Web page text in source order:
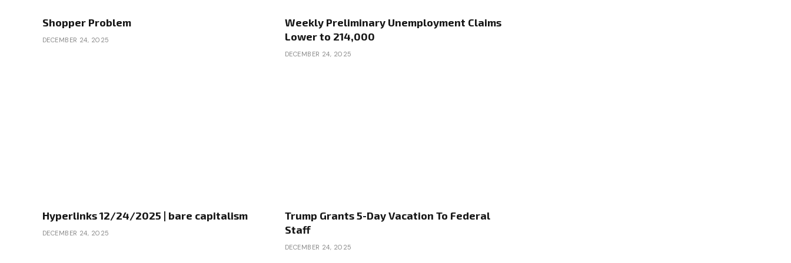
Shopper Problem
DECEMBER 24, 2025
Weekly Preliminary Unemployment Claims
Lower to 214,000
DECEMBER 24, 2025
Hyperlinks 12/24/2025 | bare capitalism
DECEMBER 24, 2025
Trump Grants 5-Day Vacation To Federal
Staff
DECEMBER 24, 2025